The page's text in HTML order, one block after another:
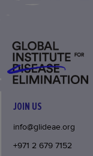
JOIN US
info@glideae.org
+971 2 679 7152